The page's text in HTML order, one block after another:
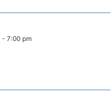
- 7:00 pm